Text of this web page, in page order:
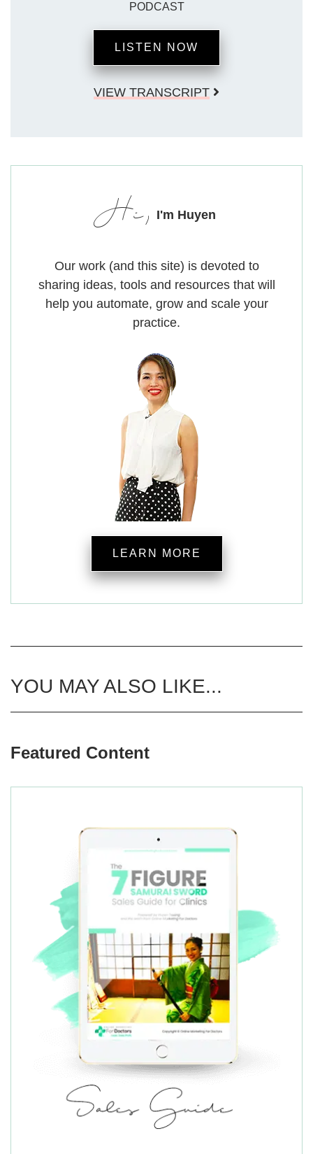
PODCAST
LISTEN NOW
VIEW TRANSCRIPT
Hi, I'm Huyen
Our work (and this site) is devoted to
sharing ideas, tools and resources that will
help you automate, grow and scale your
practice.
LEARN MORE
YOU MAY ALSO LIKE...
Featured Content